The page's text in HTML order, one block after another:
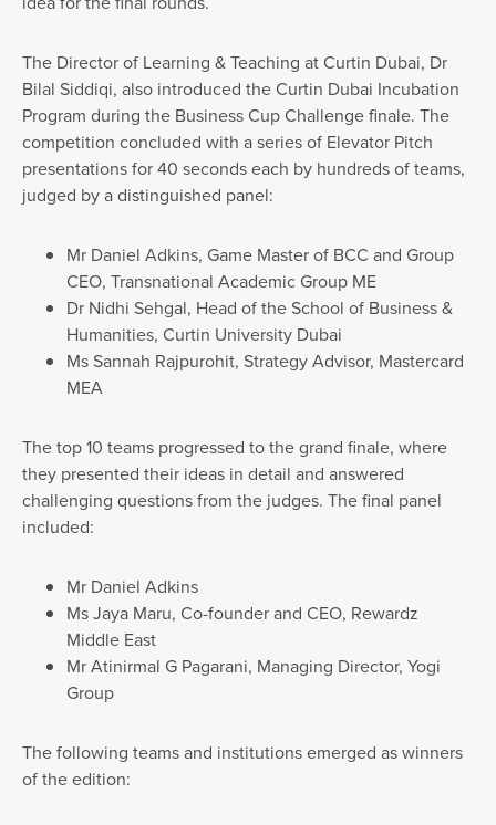
The Director of Learning & Teaching at Curtin Dubai, Dr
Bilal Siddiqi, also introduced the Curtin Dubai Incubation
Program during the Business Cup Challenge finale. The
competition concluded with a series of Elevator Pitch
presentations for 40 seconds each by hundreds of teams,
judged by a distinguished panel:
Mr Daniel Adkins, Game Master of BCC and Group
CEO, Transnational Academic Group ME
Dr Nidhi Sehgal, Head of the School of Business &
Humanities, Curtin University Dubai
Ms Sannah Rajpurohit, Strategy Advisor, Mastercard
MEA
The top 10 teams progressed to the grand finale, where
they presented their ideas in detail and answered
challenging questions from the judges. The final panel
included:
Mr Daniel Adkins
Ms Jaya Maru, Co-founder and CEO, Rewardz
Middle East
Mr Atinirmal G Pagarani, Managing Director, Yogi
Group
The following teams and institutions emerged as winners
of the edition: